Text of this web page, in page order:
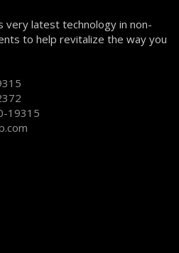
very latest technology in non-
to help revitalize the way you
19315